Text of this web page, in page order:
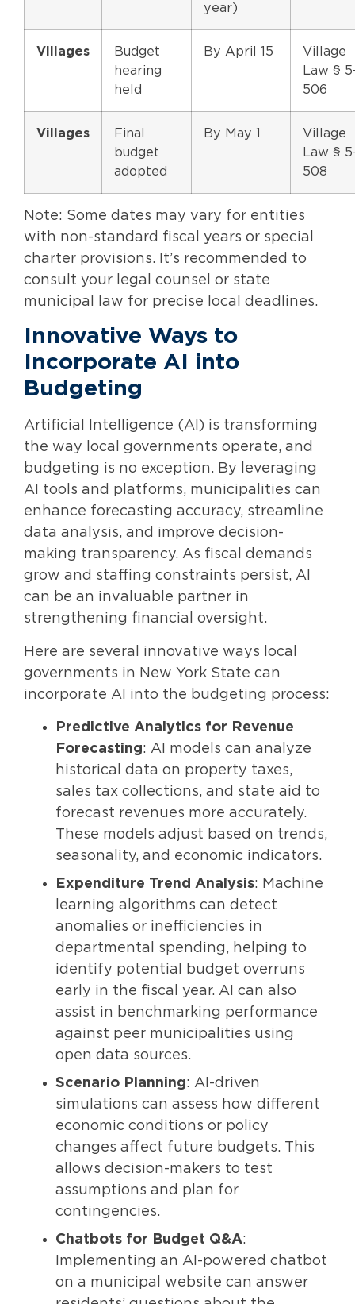
year)
Villages
Budget
hearing
held
By April 15
Village
Law §
506
Villages
Final
budget
adopted
By May 1
Village
Law §
508
Note: Some dates may vary for entities
with non-standard fiscal years or special
charter provisions. It’s recommended to
consult your legal counsel or state
municipal law for precise local deadlines.
Innovative Ways to
Incorporate AI into
Budgeting
Artificial Intelligence (AI) is transforming
the way local governments operate, and
budgeting is no exception. By leveraging
AI tools and platforms, municipalities can
enhance forecasting accuracy, streamline
data analysis, and improve decision-
making transparency. As fiscal demands
grow and staffing constraints persist, AI
can be an invaluable partner in
strengthening financial oversight.
Here are several innovative ways local
governments in New York State can
incorporate AI into the budgeting process:
Predictive Analytics for Revenue
Forecasting: AI models can analyze
historical data on property taxes,
sales tax collections, and state aid to
forecast revenues more accurately.
These models adjust based on trends,
seasonality, and economic indicators.
Expenditure Trend Analysis: Machine
learning algorithms can detect
anomalies or inefficiencies in
departmental spending, helping to
identify potential budget overruns
early in the fiscal year. AI can also
assist in benchmarking performance
against peer municipalities using
open data sources.
Scenario Planning: AI-driven
simulations can assess how different
economic conditions or policy
changes affect future budgets. This
allows decision-makers to test
assumptions and plan for
contingencies.
Chatbots for Budget Q&A:
Implementing an AI-powered chatbot
on a municipal website can answer